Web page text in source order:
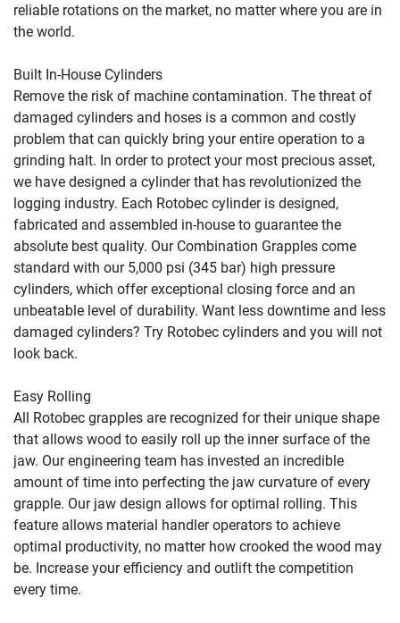
reliable rotations on the market, no matter where you are in
the world.
Built In-House Cylinders
Remove the risk of machine contamination. The threat of
damaged cylinders and hoses is a common and costly
problem that can quickly bring your entire operation to a
grinding halt. In order to protect your most precious asset,
we have designed a cylinder that has revolutionized the
logging industry. Each Rotobec cylinder is designed,
fabricated and assembled in-house to guarantee the
absolute best quality. Our Combination Grapples come
standard with our 5,000 psi (345 bar) high pressure
cylinders, which offer exceptional closing force and an
unbeatable level of durability. Want less downtime and less
damaged cylinders? Try Rotobec cylinders and you will not
look back.
Easy Rolling
All Rotobec grapples are recognized for their unique shape
that allows wood to easily roll up the inner surface of the
jaw. Our engineering team has invested an incredible
amount of time into perfecting the jaw curvature of every
grapple. Our jaw design allows for optimal rolling. This
feature allows material handler operators to achieve
optimal productivity, no matter how crooked the wood may
be. Increase your efficiency and outlift the competition
every time.